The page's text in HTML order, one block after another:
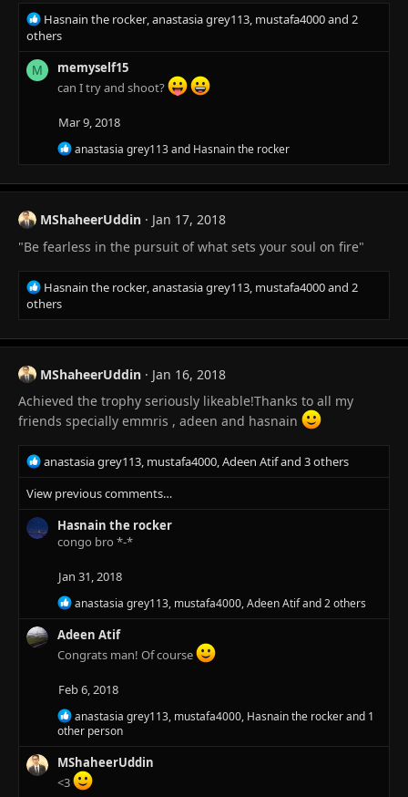
R
e
a
c
t
:
Hasnain the rocker,anastasia grey113, mustafa4000and 2
others
M
memyself15
can I try and shoot?
Mar 9, 2018
R
e
c
i
n
anastasia grey113and Hasnain the rocker
MShaheerUddin
Jan 17, 2018
"Be fearless in the pursuit of what sets your soul on fire"
R
e
a
c
t
i
o
n
s
Hasnain the rocker,anastasia grey113, mustafa4000and 2
others
MShaheerUddin
Jan 16, 2018
Achieved the trophy seriously likeable!Thanks to all my
friends specially emmris , adeen and hasnain
R
e
a
c
t
i
anastasia grey113, mustafa4000,Adeen Atifand 3 others
View previous comments…
Hasnain the rocker
congo bro *-*
Jan 31, 2018
R
e
a
t
o
s
:
anastasia grey113, mustafa4000,Adeen Atifand 2 others
Adeen Atif
Congrats man! Of course
Feb 6, 2018
R
e
a
c
t
i
anastasia grey113, mustafa4000, Hasnain the rockerand 1
other person
MShaheerUddin
<3